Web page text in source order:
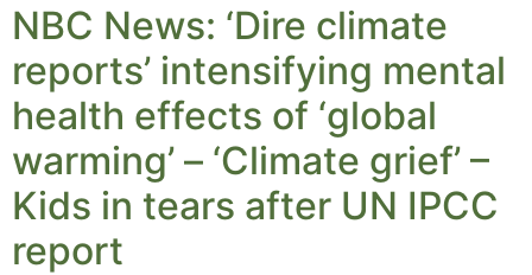
NBC News: ‘Dire climate
reports’ intensifying mental
health effects of ‘global
warming’ – ‘Climate grief’ –
Kids in tears after UN IPCC
report